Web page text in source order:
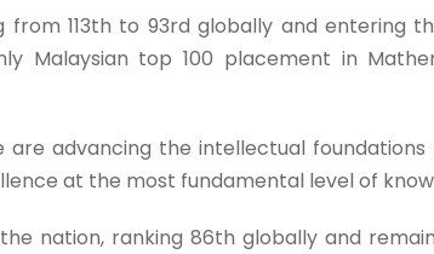
113th to 93rd globally and entering
Malaysian top 100 placement in
advancing the intellectual
at the most fundamental level of
nation, ranking 86th globally and